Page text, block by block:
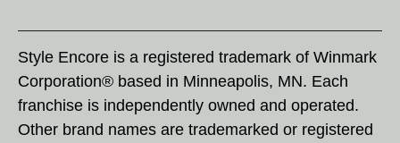
Style Encore is a registered trademark of Winmark
Corporation® based in Minneapolis, MN. Each
franchise is independently owned and operated.
Other brand names are trademarked or registered